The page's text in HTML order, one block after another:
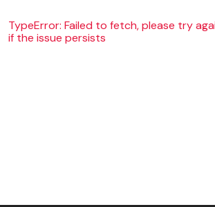
TypeError: Failed to fetch, please try
if the issue persists